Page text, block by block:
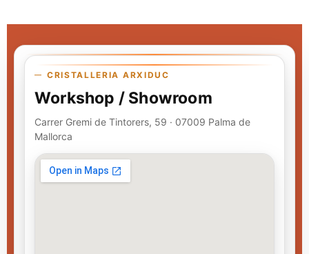
CRISTALLERIA ARXIDUC
Workshop / Showroom
Carrer Gremi de Tintorers, 59 · 07009 Palma de
Mallorca